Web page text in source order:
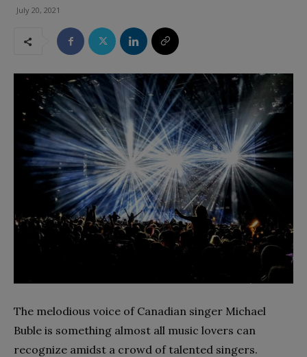
July 20, 2021
The melodious voice of Canadian singer Michael
Buble is something almost all music lovers can
recognize amidst a crowd of talented singers.